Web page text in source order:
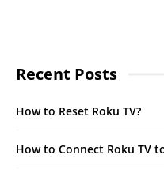
Recent Posts
How to Reset Roku TV?
How to Connect Roku TV